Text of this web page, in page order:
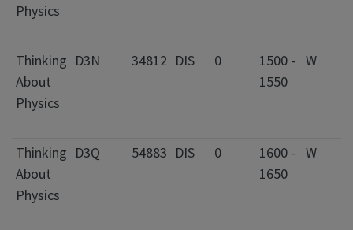
Physics
Thinking
About
Physics
D3N 34812 DIS 0
1500 -
1550
W
Thinking
About
Physics
D3Q 54883 DIS 0
1600 -
1650
W